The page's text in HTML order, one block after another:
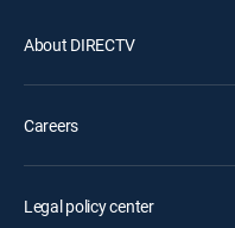
About DIRECTV
Careers
Legal policy center